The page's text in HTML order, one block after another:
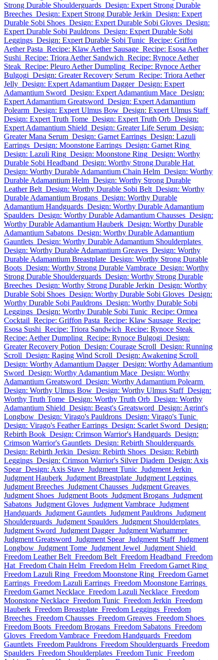
Strong Durable Shoulderguards Design: Expert Strong Durable
Breeches Design: Expert Strong Durable Jerkin Design: Expert
Durable Sobi Shoes Design: Expert Durable Sobi Gloves Design:
Expert Durable Sobi Pauldrons Design: Expert Durable Sobi
Leggings Design: Expert Durable Sobi Tunic Recipe: Griffon
Aether Pasta Recipe: Klaw Aether Sausage Recipe: Esosa Aether
Sushi Recipe: Triora Aether Sandwich Recipe: Rynoce Aether
Steak Recipe: Pleuro Aether Dumpling Recipe: Rynoce Aether
Bulgogi Design: Greater Recovery Serum Recipe: Triora Aether
Jelly Design: Expert Adamantium Dagger Design: Expert
Adamantium Sword Design: Expert Adamantium Mace Design:
Expert Adamantium Greatsword Design: Expert Adamantium
Polearm Design: Expert Ulmus Bow Design: Expert Ulmus Staff
Design: Expert Truth Tome Design: Expert Truth Orb Design:
Expert Adamantium Shield Design: Greater Life Serum Design:
Greater Mana Serum Design: Garnet Earrings Design: Lazuli
Earrings Design: Moonstone Earrings Design: Garnet Ring
Design: Lazuli Ring Design: Moonstone Ring Design: Worthy
Durable Sobi Headband Design: Worthy Strong Durable Hat
Design: Worthy Durable Adamantium Chain Helm Design: Worthy
Durable Adamantium Helm Design: Worthy Strong Durable
Leather Belt Design: Worthy Durable Sobi Belt Design: Worthy
Durable Adamantium Brogans Design: Worthy Durable
Adamantium Handguards Design: Worthy Durable Adamantium
Spaulders Design: Worthy Durable Adamantium Chausses Design:
Worthy Durable Adamantium Hauberk Design: Worthy Durable
Adamantium Sabatons Design: Worthy Durable Adamantium
Gauntlets Design: Worthy Durable Adamantium Shoulderplates
Design: Worthy Durable Adamantium Greaves Design: Worthy
Durable Adamantium Breastplate Design: Worthy Strong Durable
Boots Design: Worthy Strong Durable Vambrace Design: Worthy
Strong Durable Shoulderguards Design: Worthy Strong Durable
Breeches Design: Worthy Strong Durable Jerkin Design: Worthy
Durable Sobi Shoes Design: Worthy Durable Sobi Gloves Design:
Worthy Durable Sobi Pauldrons Design: Worthy Durable Sobi
Leggings Design: Worthy Durable Sobi Tunic Recipe: Ormea
Cocktail Recipe: Griffon Pasta Recipe: Klaw Sausage Recipe:
Esosa Sushi Recipe: Triora Sandwich Recipe: Rynoce Steak
Recipe: Aether Dumpling Recipe: Rynoce Bulgogi Design:
Greater Recovery Potion Design: Courage Scroll Design: Running
Scroll Design: Raging Wind Scroll Design: Awakening Scroll
Design: Worthy Adamantium Dagger Design: Worthy Adamantium
Sword Design: Worthy Adamantium Mace Design: Worthy
Adamantium Greatsword Design: Worthy Adamantium Polearm
Design: Worthy Ulmus Bow Design: Worthy Ulmus Staff Design:
Worthy Truth Tome Design: Worthy Truth Orb Design: Worthy
Adamantium Shield Design: Beast's Greatsword Design: Agrint's
Longbow Design: Virago's Pauldrons Design: Virago's Tunic
Design: Virago's Feather Earrings Design: Scarlet Sword Design:
Rebirth Book Design: Crimson Warrior's Handguards Design:
Crimson Warrior's Gauntlets Design: Rebirth Shoulderguards
Design: Rebirth Jerkin Design: Rebirth Shoes Design: Rebirth
Leggings Design: Crimson Warrior's Silver Diadem Design: Axis
Spear Design: Axis Stave Judgment Tunic Judgment Jerkin
Judgment Hauberk Judgment Breastplate Judgment Leggings
Judgment Breeches Judgment Chausses Judgment Greaves
Judgment Shoes Judgment Boots Judgment Brogans Judgment
Sabatons Judgment Gloves Judgment Vambrace Judgment
Handguards Judgment Gauntlets Judgment Pauldrons Judgment
Shoulderguards Judgment Spaulders Judgment Shoulderplates
Judgment Sword Judgment Dagger Judgment Warhammer
Judgment Greatsword Judgment Spear Judgment Staff Judgment
Longbow Judgment Tome Judgment Jewel Judgment Shield
Freedom Leather Belt Freedom Belt Freedom Headband Freedom
Hat Freedom Chain Helm Freedom Helm Freedom Garnet Ring
Freedom Lazuli Ring Freedom Moonstone Ring Freedom Garnet
Earrings Freedom Lazuli Earrings Freedom Moonstone Earrings
Freedom Garnet Necklace Freedom Lazuli Necklace Freedom
Moonstone Necklace Freedom Tunic Freedom Jerkin Freedom
Hauberk Freedom Breastplate Freedom Leggings Freedom
Breeches Freedom Chausses Freedom Greaves Freedom Shoes
Freedom Boots Freedom Brogans Freedom Sabatons Freedom
Gloves Freedom Vambrace Freedom Handguards Freedom
Gauntlets Freedom Pauldrons Freedom Shoulderguards Freedom
Spaulders Freedom Shoulderplates Freedom Tunic Freedom